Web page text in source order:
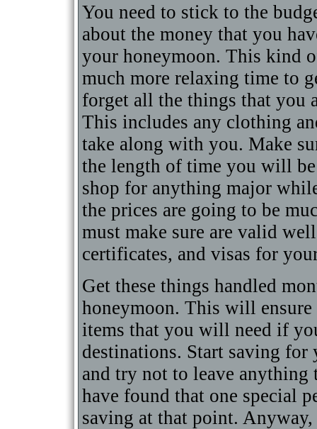
You need to stick to the
about the money that you
your honeymoon. This kind
much more relaxing time to
forget all the things that you
This includes any clothing
take along with you. Make
the length of time you will
shop for anything major
the prices are going to be
must make sure are valid
certificates, and visas for
Get these things handled
honeymoon. This will
items that you will need if
destinations. Start saving for
and try not to leave
have found that one special
saving at that point.